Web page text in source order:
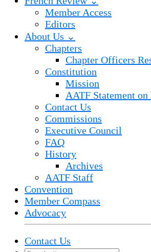
Member Access
Editors
About Us ⌄
Chapters
Chapter Officers
Constitution
Mission
AATF Statement
Contact Us
Commissions
Executive Council
FAQ
History
Archives
AATF Staff
Convention
Member Compass
Advocacy
Contact Us